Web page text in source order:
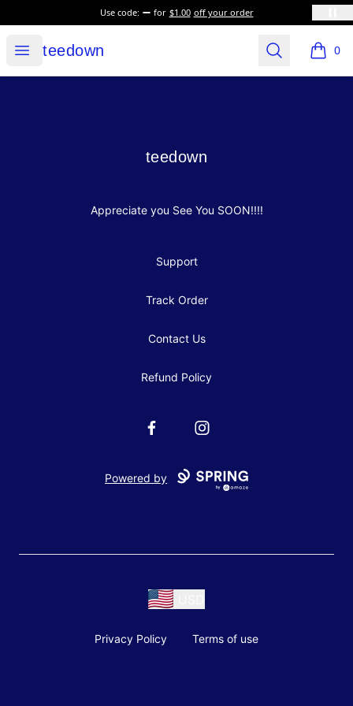
Use code: for $1.00 off your order
Open menu
teedown
teedown Search 0
items
teedown
teedown
Appreciate you See You SOON!!!!
Support
Track Order
Contact Us
Refund Policy
FacebookInstagram
Powered by
Privacy Policy Terms of use